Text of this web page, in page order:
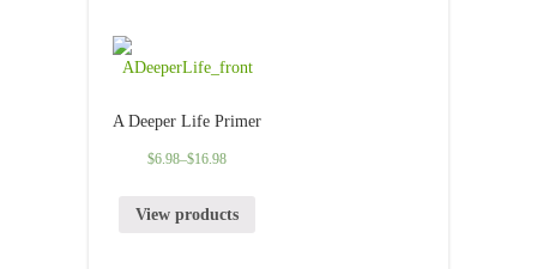
A Deeper Life Primer
$6.98–$16.98
View products